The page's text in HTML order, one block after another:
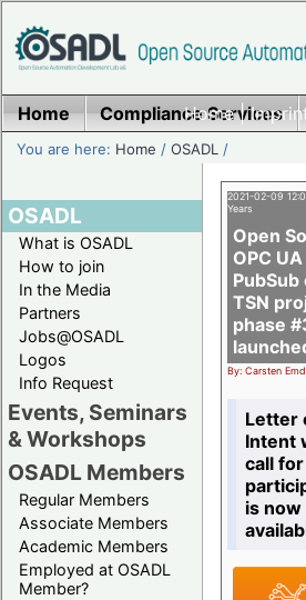
Home|
Home Compliance Services
You are here: Home /OSADL /
OSADL
What is OSADL
How to join
In the Media
Partners
Jobs@OSADL
Logos
Info Request
Events, Seminars
& Workshops
OSADL Members
Regular Members
Associate Members
Academic Members
Employed at OSADL
Member?
2021-02-09
Years
Open
OPC UA
PubSub
TSN
phase
By: Carsten
Letter
Intent
call for
is now